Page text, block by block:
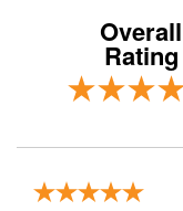
Overall
Rating